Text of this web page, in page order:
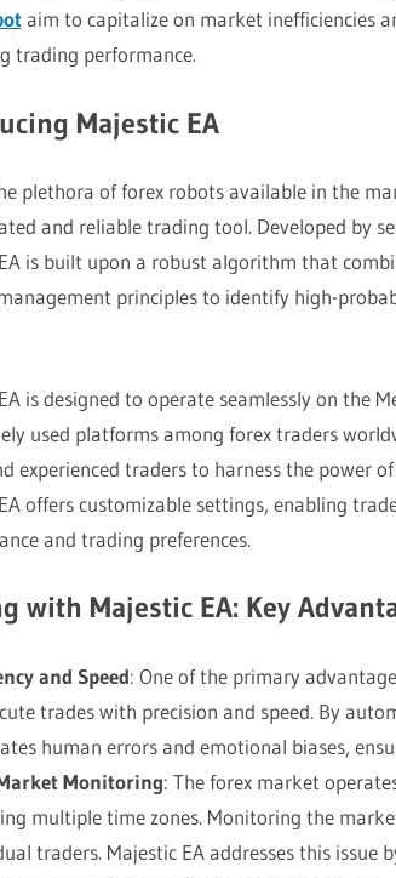
aim to capitalize on market inefficiencies
trading performance.
Majestic EA
plethora of forex robots available in the
and reliable trading tool. Developed by
is built upon a robust algorithm that
principles to identify high-
is designed to operate seamlessly on the
used platforms among forex traders
experienced traders to harness the power
offers customizable settings, enabling
and trading preferences.
with Majestic EA: Key
and Speed: One of the primary
trades with precision and speed. By
human errors and emotional biases,
Monitoring: The forex market
multiple time zones. Monitoring the
traders. Majestic EA addresses this